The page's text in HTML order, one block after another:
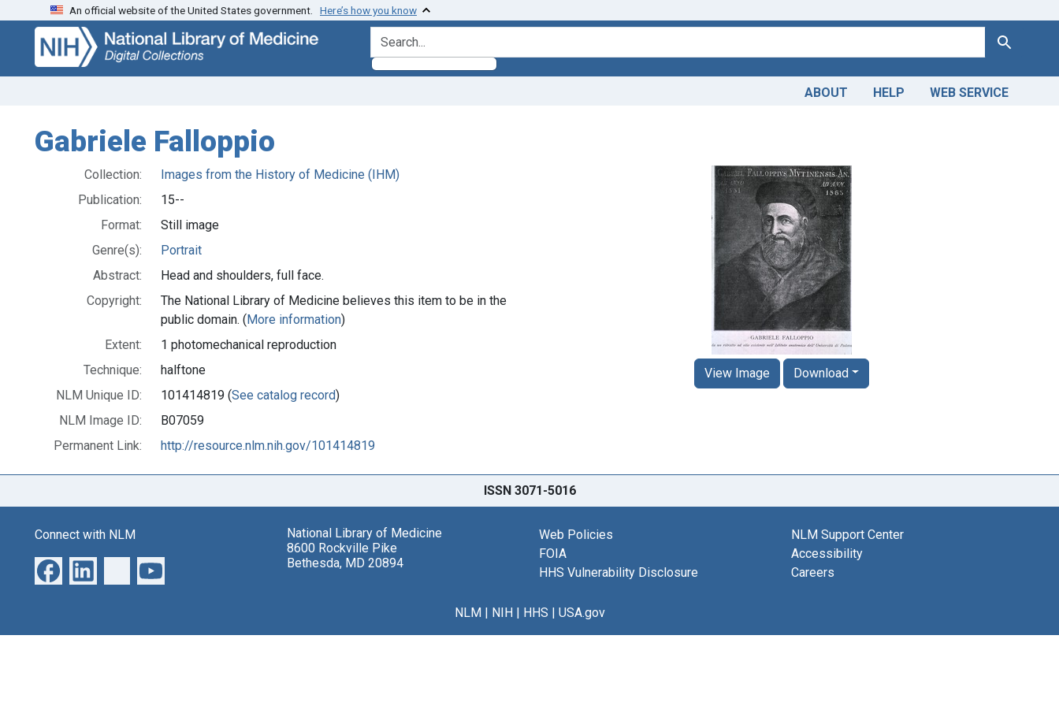
Skip
search
Skip to
main
content
An official website of the United States government. Here’s how you know
search for Search
ABOUT HELP WEB SERVICE
Gabriele Falloppio
Collection:
Images from the History of Medicine (IHM)
Publication:
15--
Format:
Still image
Genre(s):
Portrait
Abstract:
Head and shoulders, full face.
Copyright:
The National Library of Medicine believes this item to be in the
public domain. (More information)
Extent:
1 photomechanical reproduction
Technique:
halftone
NLM Unique ID:
101414819 (See catalog record)
NLM Image ID:
B07059
Permanent Link:
http://resource.nlm.nih.gov/101414819
View Image Download
ISSN 3071-5016
Connect with NLM
National Library of Medicine
8600 Rockville Pike
Bethesda, MD 20894
Web Policies
FOIA
HHS Vulnerability Disclosure
NLM Support Center
Accessibility
Careers
NLM| NIH| HHS | USA.gov